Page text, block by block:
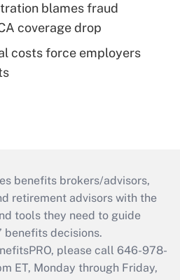
blames fraud
coverage drop
costs force employers
benefits brokers/advisors,
retirement advisors with the
tools they need to guide
benefits decisions.
please call 646-978-
ET, Monday through Friday,